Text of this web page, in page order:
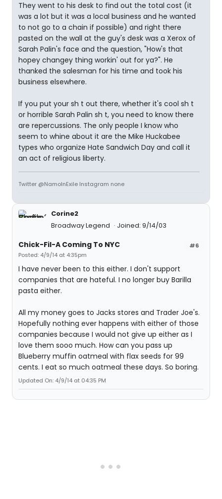
They went to his desk to find out the total cost (it
was a lot but it was a local business and he wanted
to not go to a chain if possible) and right there
pasted on the wall at the guy's desk was a Xerox of
Sarah Palin's face and the question, "How's that
hopey changey thing workin' out for ya?". He
thanked the salesman for his time and took his
business elsewhere.
If you put your sh t out there, whether it's cool sh t
or horrible Sarah Palin sh t, you need to know there
are repercussions. The only people I know who
seem to whine about it are the Mike Huckabee
types who organize Hate Sandwich Day and call it
an act of religious liberty.
Twitter @NamoInExile Instagram none
Corine2
Broadway Legend
Joined: 9/14/03
#6
Chick-Fil-A Coming To NYC
Posted: 4/9/14 at 4:35pm
I have never been to this either. I don't support
companies that are hateful. I no longer buy Barilla
pasta either.
All my money goes to Jacks stores and Trader Joe's.
Hopefully nothing ever happens with either of those
companies because I would not give up either as I
love them sooo much. How can you pass up
Blueberry muffin oatmeal with flax seeds for 99
cents. I eat so much oatmeal these days. So boring.
Updated On: 4/9/14 at 04:35 PM